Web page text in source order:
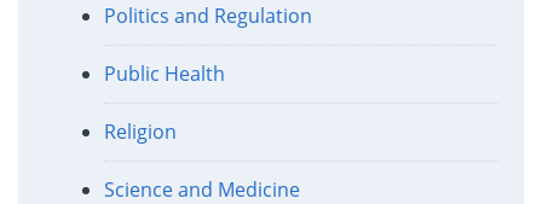
Politics and Regulation
Public Health
Religion
Science and Medicine